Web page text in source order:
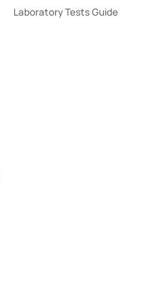
Laboratory Tests Guide